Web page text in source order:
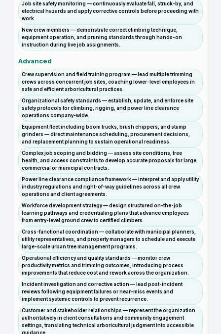
Job site safety monitoring — continuously evaluate fall, struck-by, and
electrical hazards and apply corrective controls before proceeding with
work.
New crew members — demonstrate correct climbing technique,
equipment operation, and pruning standards through hands-on
instruction during live job assignments.
Advanced
Crew supervision and field training program — lead multiple trimming
crews across concurrent job sites, coaching lower-level employees in
safe and efficient arboricultural practices.
Organizational safety standards — establish, update, and enforce site
safety protocols for climbing, rigging, and power line clearance
operations company-wide.
Equipment fleet including boom trucks, brush chippers, and stump
grinders — direct maintenance scheduling, procurement decisions,
and replacement planning to sustain operational readiness.
Complex job scoping and bidding — assess site conditions, tree
health, and access constraints to develop accurate proposals for large
commercial or municipal contracts.
Power line clearance compliance framework — interpret and apply utility
industry regulations and right-of-way guidelines across all crew
operations and client agreements.
Workforce development strategy — design structured on-the-job
learning pathways and credentialing plans that advance employees
from entry-level ground crew to certified climbers.
Cross-functional coordination — collaborate with municipal planners,
utility representatives, and property managers to schedule and execute
large-scale urban tree management programs.
Operational efficiency and quality standards — monitor crew
productivity metrics and trimming outcomes, introducing process
improvements that reduce cost and rework across the organization.
Incident investigation and corrective action — lead post-incident
reviews following equipment failures or near-miss events and
implement systemic controls to prevent recurrence.
Customer and stakeholder relationships — represent the organization
authoritatively in client consultations and community engagement
settings, translating technical arboricultural judgment into accessible
guidance.